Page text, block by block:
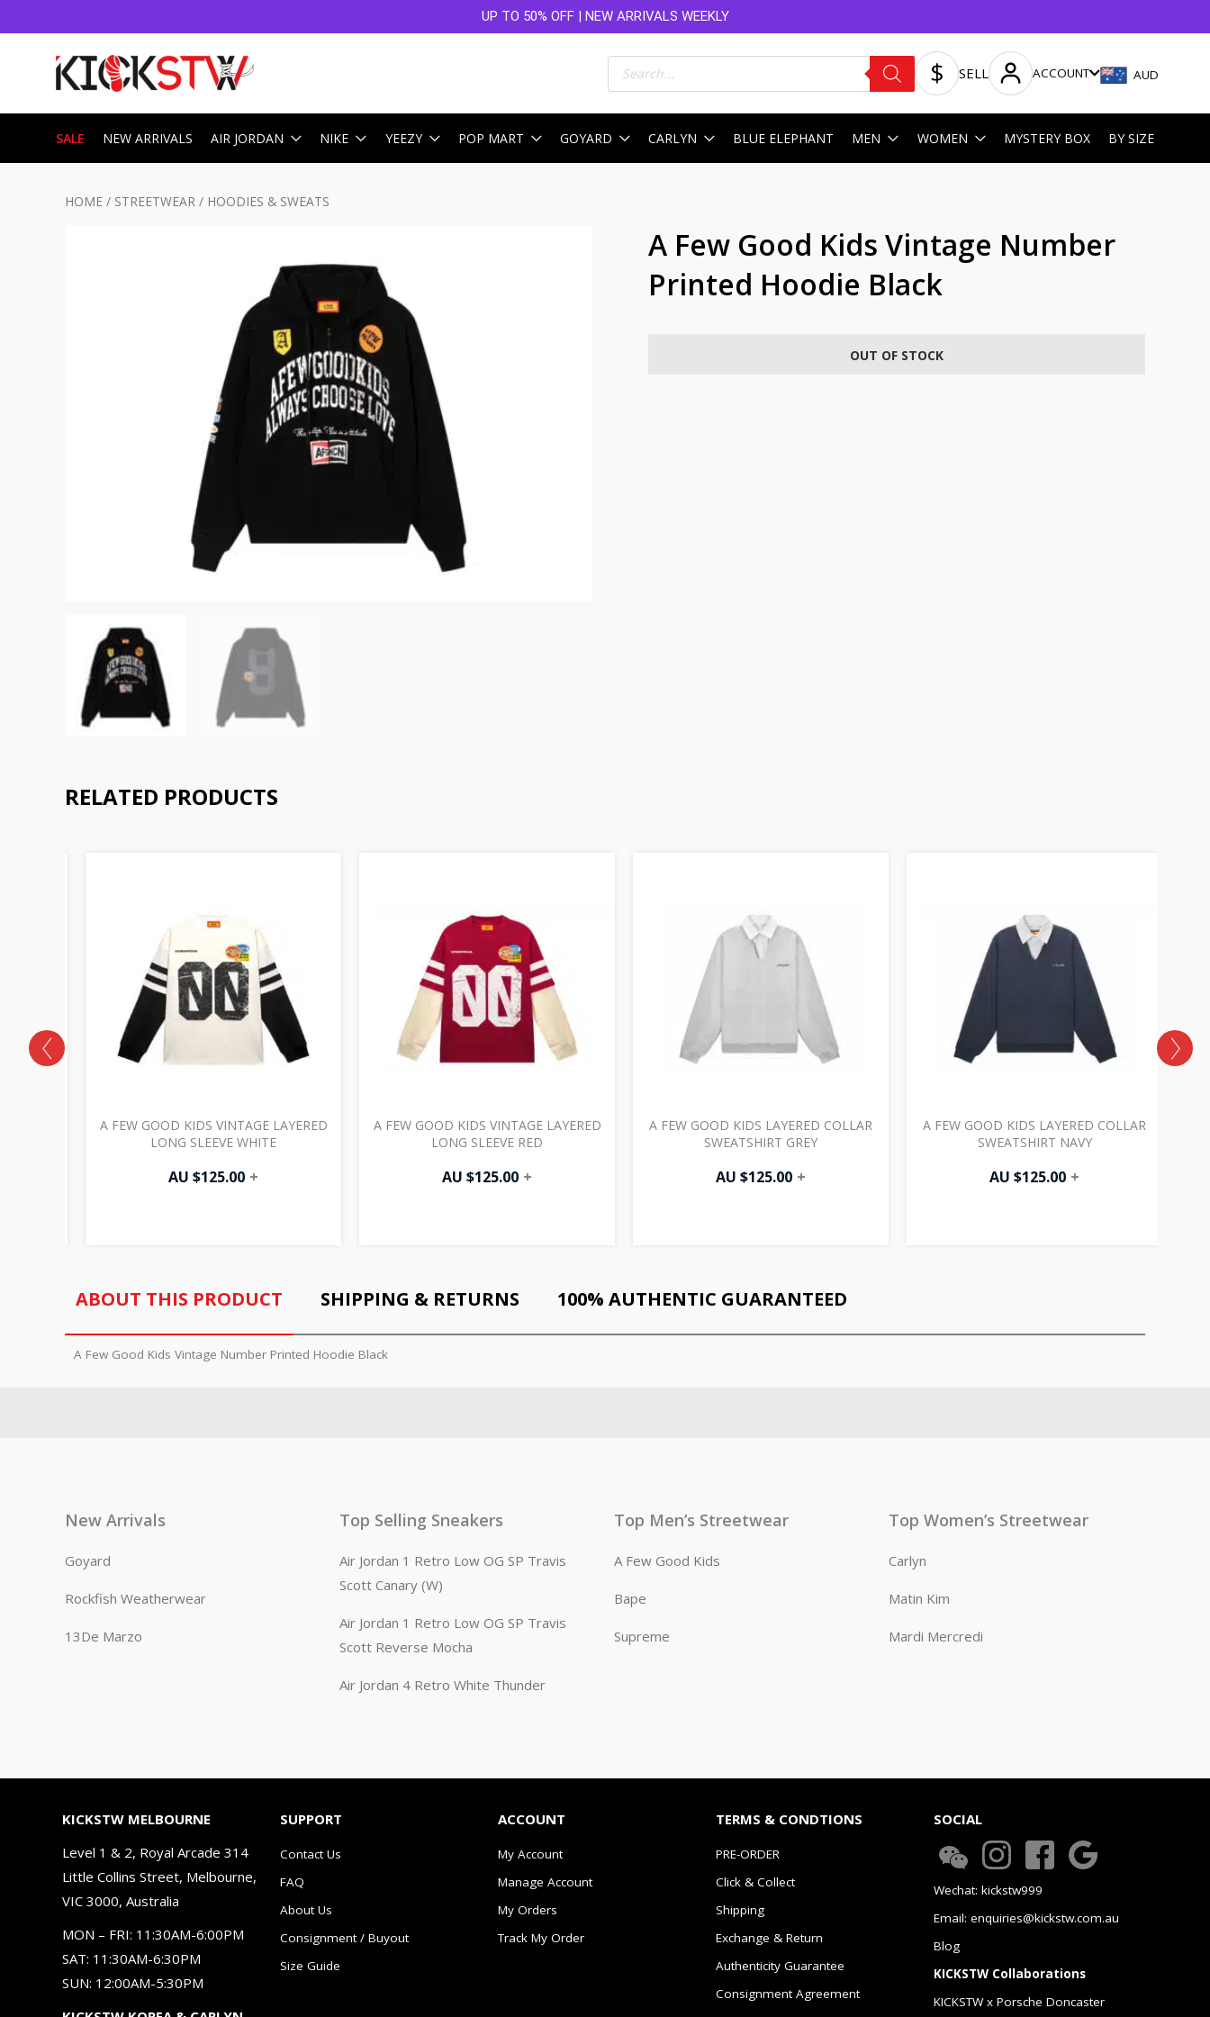
UP TO 50% OFF | NEW ARRIVALS WEEKLY
Products
search SELL ACCOUNT AUD
SALE NEW ARRIVALS AIR JORDAN NIKE YEEZY POP MART GOYARD CARLYN BLUE ELEPHANT MEN WOMEN MYSTERY BOX BY SIZE
HOME / STREETWEAR / HOODIES & SWEATS
A Few Good Kids Vintage Number
Printed Hoodie Black
OUT OF STOCK
RELATED PRODUCTS
A FEW GOOD KIDS VINTAGE LAYERED
LONG SLEEVE WHITE
AU $125.00 +
A FEW GOOD KIDS VINTAGE LAYERED
LONG SLEEVE RED
AU $125.00 +
A FEW GOOD KIDS LAYERED COLLAR
SWEATSHIRT GREY
AU $125.00 +
A FEW GOOD KIDS LAYERED COLLAR
SWEATSHIRT NAVY
AU $125.00 +
ABOUT THIS PRODUCT SHIPPING & RETURNS 100% AUTHENTIC GUARANTEED
A Few Good Kids Vintage Number Printed Hoodie Black
New Arrivals
Goyard
Rockfish Weatherwear
13De Marzo
Top Selling Sneakers
Air Jordan 1 Retro Low OG SP Travis
Scott Canary (W)
Air Jordan 1 Retro Low OG SP Travis
Scott Reverse Mocha
Air Jordan 4 Retro White Thunder
Top Men’s Streetwear
A Few Good Kids
Bape
Supreme
Top Women’s Streetwear
Carlyn
Matin Kim
Mardi Mercredi
KICKSTW MELBOURNE
Level 1 & 2, Royal Arcade 314
Little Collins Street, Melbourne,
VIC 3000, Australia
MON – FRI: 11:30AM-6:00PM
SAT: 11:30AM-6:30PM
SUN: 12:00AM-5:30PM
SUPPORT
Contact Us
FAQ
About Us
Consignment / Buyout
Size Guide
ACCOUNT
My Account
Manage Account
My Orders
Track My Order
TERMS & CONDTIONS
PRE-ORDER
Click & Collect
Shipping
Exchange & Return
Authenticity Guarantee
Consignment Agreement
SOCIAL
Wechat: kickstw999
Email: enquiries@kickstw.com.au
Blog
KICKSTW Collaborations
KICKSTW x Porsche Doncaster